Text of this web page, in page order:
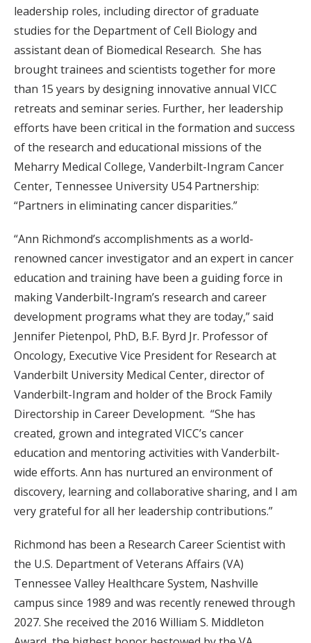
leadership roles, including director of graduate
studies for the Department of Cell Biology and
assistant dean of Biomedical Research. She has
brought trainees and scientists together for more
than 15 years by designing innovative annual VICC
retreats and seminar series. Further, her leadership
efforts have been critical in the formation and success
of the research and educational missions of the
Meharry Medical College, Vanderbilt-Ingram Cancer
Center, Tennessee University U54 Partnership:
“Partners in eliminating cancer disparities.”
“Ann Richmond’s accomplishments as a world-
renowned cancer investigator and an expert in cancer
education and training have been a guiding force in
making Vanderbilt-Ingram’s research and career
development programs what they are today,” said
Jennifer Pietenpol, PhD, B.F. Byrd Jr. Professor of
Oncology, Executive Vice President for Research at
Vanderbilt University Medical Center, director of
Vanderbilt-Ingram and holder of the Brock Family
Directorship in Career Development. “She has
created, grown and integrated VICC’s cancer
education and mentoring activities with Vanderbilt-
wide efforts. Ann has nurtured an environment of
discovery, learning and collaborative sharing, and I am
very grateful for all her leadership contributions.”
Richmond has been a Research Career Scientist with
the U.S. Department of Veterans Affairs (VA)
Tennessee Valley Healthcare System, Nashville
campus since 1989 and was recently renewed through
2027. She received the 2016 William S. Middleton